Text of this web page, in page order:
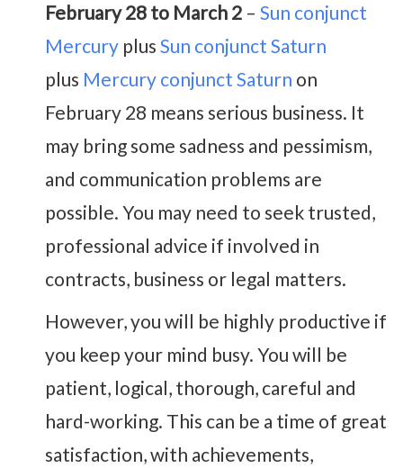
February 28 to March 2 – Sun conjunct
Mercury plus Sun conjunct Saturn
plus Mercury conjunct Saturn on
February 28 means serious business. It
may bring some sadness and pessimism,
and communication problems are
possible. You may need to seek trusted,
professional advice if involved in
contracts, business or legal matters.
However, you will be highly productive if
you keep your mind busy. You will be
patient, logical, thorough, careful and
hard-working. This can be a time of great
satisfaction, with achievements,